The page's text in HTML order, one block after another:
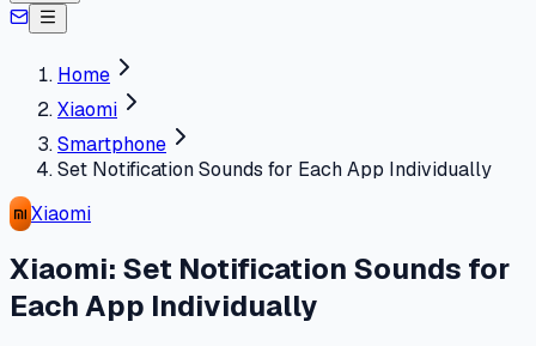
Home
Xiaomi
Smartphone
Set Notification Sounds for Each App Individually
Xiaomi
Xiaomi: Set Notification Sounds for
Each App Individually